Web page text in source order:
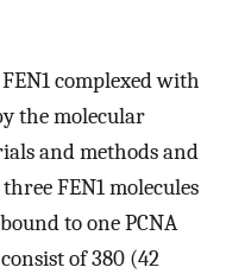
complexed with
the molecular
and methods and
FEN1 molecules
to one PCNA
of 380 (42